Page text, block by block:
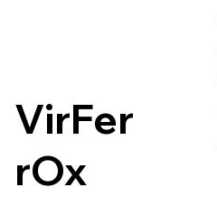
VirFer
rOx